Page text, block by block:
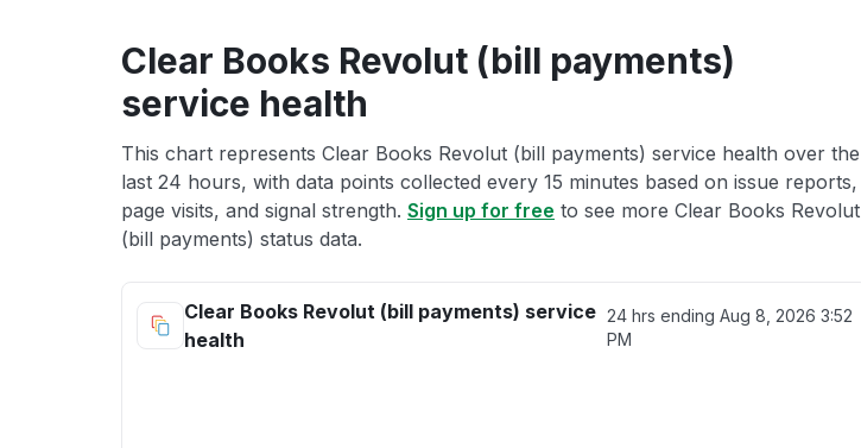
Clear Books Revolut (bill payments)
service health
This chart represents Clear Books Revolut (bill payments) service health over the
last 24 hours, with data points collected every 15 minutes based on issue reports,
page visits, and signal strength. Sign up for free to see more Clear Books Revolut
(bill payments) status data.
Clear Books Revolut (bill payments) service
health
24 hrs ending Aug 8, 2026 3:52
PM